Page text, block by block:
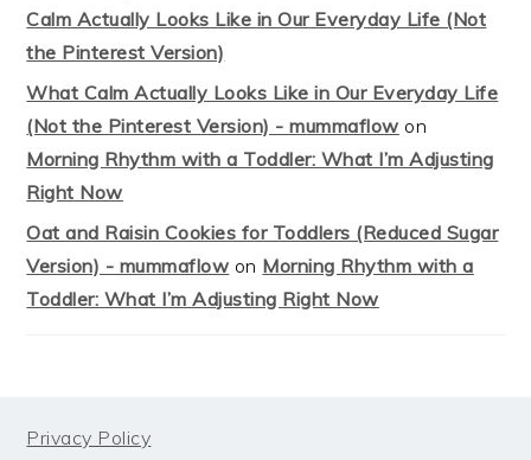
Calm Actually Looks Like in Our Everyday Life (Not
the Pinterest Version)
What Calm Actually Looks Like in Our Everyday Life
(Not the Pinterest Version) - mummaflow on
Morning Rhythm with a Toddler: What I’m Adjusting
Right Now
Oat and Raisin Cookies for Toddlers (Reduced Sugar
Version) - mummaflow on Morning Rhythm with a
Toddler: What I’m Adjusting Right Now
FOOTER
Privacy Policy